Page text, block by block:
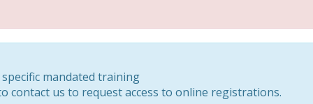
mandated training
contact us to request access to online registrations.